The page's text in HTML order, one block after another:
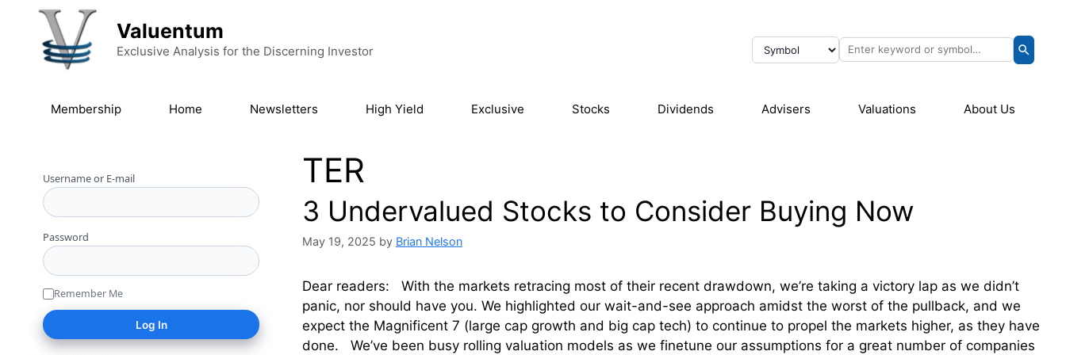
Skip to content
Valuentum
Exclusive Analysis for the Discerning Investor
Membership Home Newsletters High Yield Exclusive Stocks Dividends Advisers Valuations About Us
TER
3 Undervalued Stocks to Consider Buying Now
May 19, 2025 by Brian Nelson
Dear readers: With the markets retracing most of their recent drawdown, we’re taking a victory lap as we didn’t
panic, nor should have you. We highlighted our wait-and-see approach amidst the worst of the pullback, and we
expect the Magnificent 7 (large cap growth and big cap tech) to continue to propel the markets higher, as they have
done. We’ve been busy rolling valuation models as we finetune our assumptions for a great number of companies
Username or E-mail
Password
Remember Me